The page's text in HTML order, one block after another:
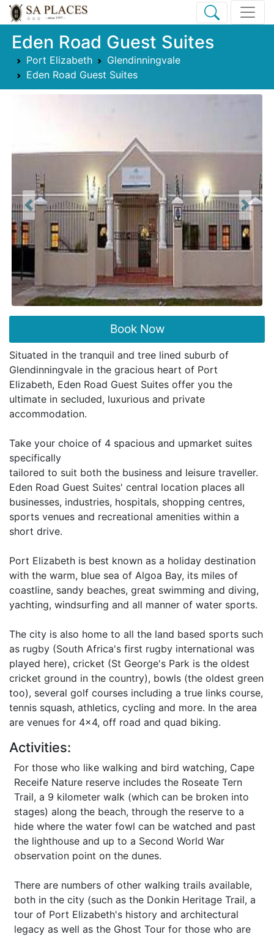
Eden Road Guest Suites
Port Elizabeth
Glendinningvale
Eden Road Guest Suites
Previous Next
Book Now
Situated in the tranquil and tree lined suburb of
Glendinningvale in the gracious heart of Port
Elizabeth, Eden Road Guest Suites offer you the
ultimate in secluded, luxurious and private
accommodation.
Take your choice of 4 spacious and upmarket suites
specifically
tailored to suit both the business and leisure traveller.
Eden Road Guest Suites' central location places all
businesses, industries, hospitals, shopping centres,
sports venues and recreational amenities within a
short drive.
Port Elizabeth is best known as a holiday destination
with the warm, blue sea of Algoa Bay, its miles of
coastline, sandy beaches, great swimming and diving,
yachting, windsurfing and all manner of water sports.
The city is also home to all the land based sports such
as rugby (South Africa's first rugby international was
played here), cricket (St George's Park is the oldest
cricket ground in the country), bowls (the oldest green
too), several golf courses including a true links course,
tennis squash, athletics, cycling and more. In the area
are venues for 4x4, off road and quad biking.
Activities:
For those who like walking and bird watching, Cape
Receife Nature reserve includes the Roseate Tern
Trail, a 9 kilometer walk (which can be broken into
stages) along the beach, through the reserve to a
hide where the water fowl can be watched and past
the lighthouse and up to a Second World War
observation point on the dunes.
There are numbers of other walking trails available,
both in the city (such as the Donkin Heritage Trail, a
tour of Port Elizabeth's history and architectural
legacy as well as the Ghost Tour for those who are